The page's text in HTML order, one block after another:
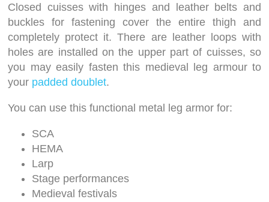
Closed cuisses with hinges and leather belts and
buckles for fastening cover the entire thigh and
completely protect it. There are leather loops with
holes are installed on the upper part of cuisses, so
you may easily fasten this medieval leg armour to
your padded doublet.
You can use this functional metal leg armor for:
SCA
HEMA
Larp
Stage performances
Medieval festivals